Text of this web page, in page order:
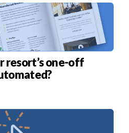
resort’s one-off